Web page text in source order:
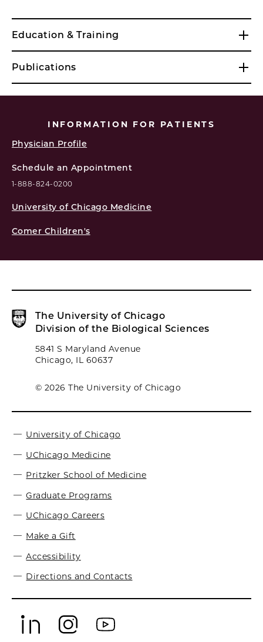
Education & Training
Publications
INFORMATION FOR PATIENTS
Physician Profile
Schedule an Appointment
1-888-824-0200
University of Chicago Medicine
Comer Children's
The University of Chicago
Division of the Biological Sciences
5841 S Maryland Avenue
Chicago, IL 60637
© 2026 The University of Chicago
University of Chicago
UChicago Medicine
Pritzker School of Medicine
Graduate Programs
UChicago Careers
Make a Gift
Accessibility
Directions and Contacts